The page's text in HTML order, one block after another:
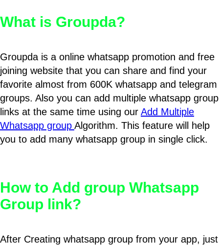
What is Groupda?
Groupda is a online whatsapp promotion and free
joining website that you can share and find your
favorite almost from 600K whatsapp and telegram
groups. Also you can add multiple whatsapp group
links at the same time using our Add Multiple
Whatsapp group Algorithm. This feature will help
you to add many whatsapp group in single click.
How to Add group Whatsapp
Group link?
After Creating whatsapp group from your app, just